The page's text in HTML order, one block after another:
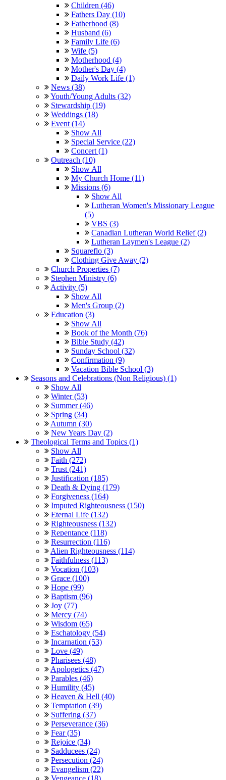
Children (46)
Fathers Day (10)
Fatherhood (8)
Husband (6)
Family Life (6)
Wife (5)
Motherhood (4)
Mother's Day (4)
Daily Work Life (1)
News (38)
Youth/Young Adults (32)
Stewardship (19)
Weddings (18)
Event (14)
Show All
Special Service (22)
Concert (1)
Outreach (10)
Show All
My Church Home (11)
Missions (6)
Show All
Lutheran Women's Missionary League
(5)
VBS (3)
Canadian Lutheran World Relief (2)
Lutheran Laymen's League (2)
Squareflo (3)
Clothing Give Away (2)
Church Properties (7)
Stephen Ministry (6)
Activity (5)
Show All
Men's Group (2)
Education (3)
Show All
Book of the Month (76)
Bible Study (42)
Sunday School (32)
Confirmation (9)
Vacation Bible School (3)
Seasons and Celebrations (Non Religious) (1)
Show All
Winter (53)
Summer (46)
Spring (34)
Autumn (30)
New Years Day (2)
Theological Terms and Topics (1)
Show All
Faith (272)
Trust (241)
Justification (185)
Death & Dying (179)
Forgiveness (164)
Imputed Righteousness (150)
Eternal Life (132)
Righteousness (132)
Repentance (118)
Resurrection (116)
Alien Righteousness (114)
Faithfulness (113)
Vocation (103)
Grace (100)
Hope (99)
Baptism (96)
Joy (77)
Mercy (74)
Wisdom (65)
Eschatology (54)
Incarnation (53)
Love (49)
Pharisees (48)
Apologetics (47)
Parables (46)
Humility (45)
Heaven & Hell (40)
Temptation (39)
Suffering (37)
Perseverance (36)
Fear (35)
Rejoice (34)
Sadducees (24)
Persecution (24)
Evangelism (22)
Vengeance (18)